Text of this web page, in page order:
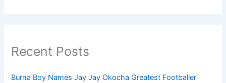
Recent Posts
Burna Boy Names Jay Jay Okocha Greatest Footballer